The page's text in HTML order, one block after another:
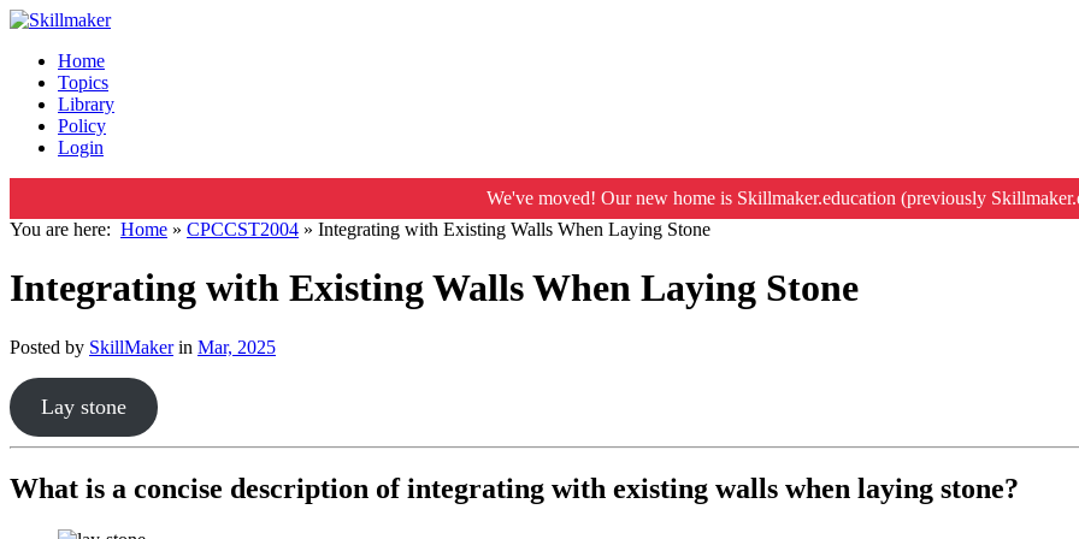
Home
Topics
Library
Policy
Login
We've moved! Our new home is Skillmaker.education (previously
You are here: Home » CPCCST2004 » Integrating with Existing Walls When Laying Stone
Integrating with Existing Walls When Laying Stone
Posted by SkillMakerin Mar, 2025
Lay stone
What is a concise description of integrating with existing walls when laying stone?